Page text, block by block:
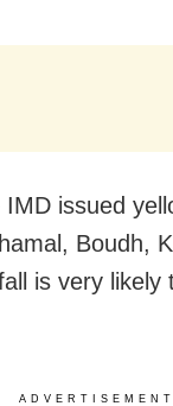
issued
Boudh,
is very
ADVERTISEMENT